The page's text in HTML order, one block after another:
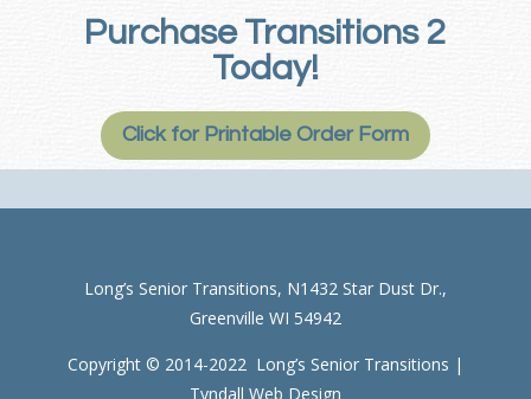
Purchase Transitions 2
Today!
Click for Printable Order Form
Long’s Senior Transitions, N1432 Star Dust Dr.,
Greenville WI 54942
Copyright © 2014-2022 Long’s Senior Transitions |
Tyndall Web Design